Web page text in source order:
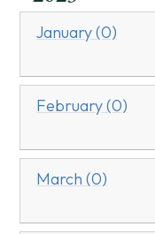
January (0)
February (0)
March (0)